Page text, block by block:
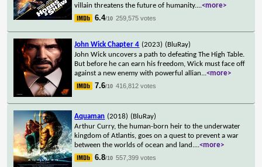
villain threatens the future of humanity....<more>
6.4/10 259,575 votes
John Wick Chapter 4 (2023) (BluRay)
John Wick uncovers a path to defeating The High Table.
But before he can earn his freedom, Wick must face off
against a new enemy with powerful allian...<more>
7.6/10 416,812 votes
Aquaman (2018) (BluRay)
Arthur Curry, the human-born heir to the underwater
kingdom of Atlantis, goes on a quest to prevent a war
between the worlds of ocean and land....<more>
6.8/10 557,399 votes